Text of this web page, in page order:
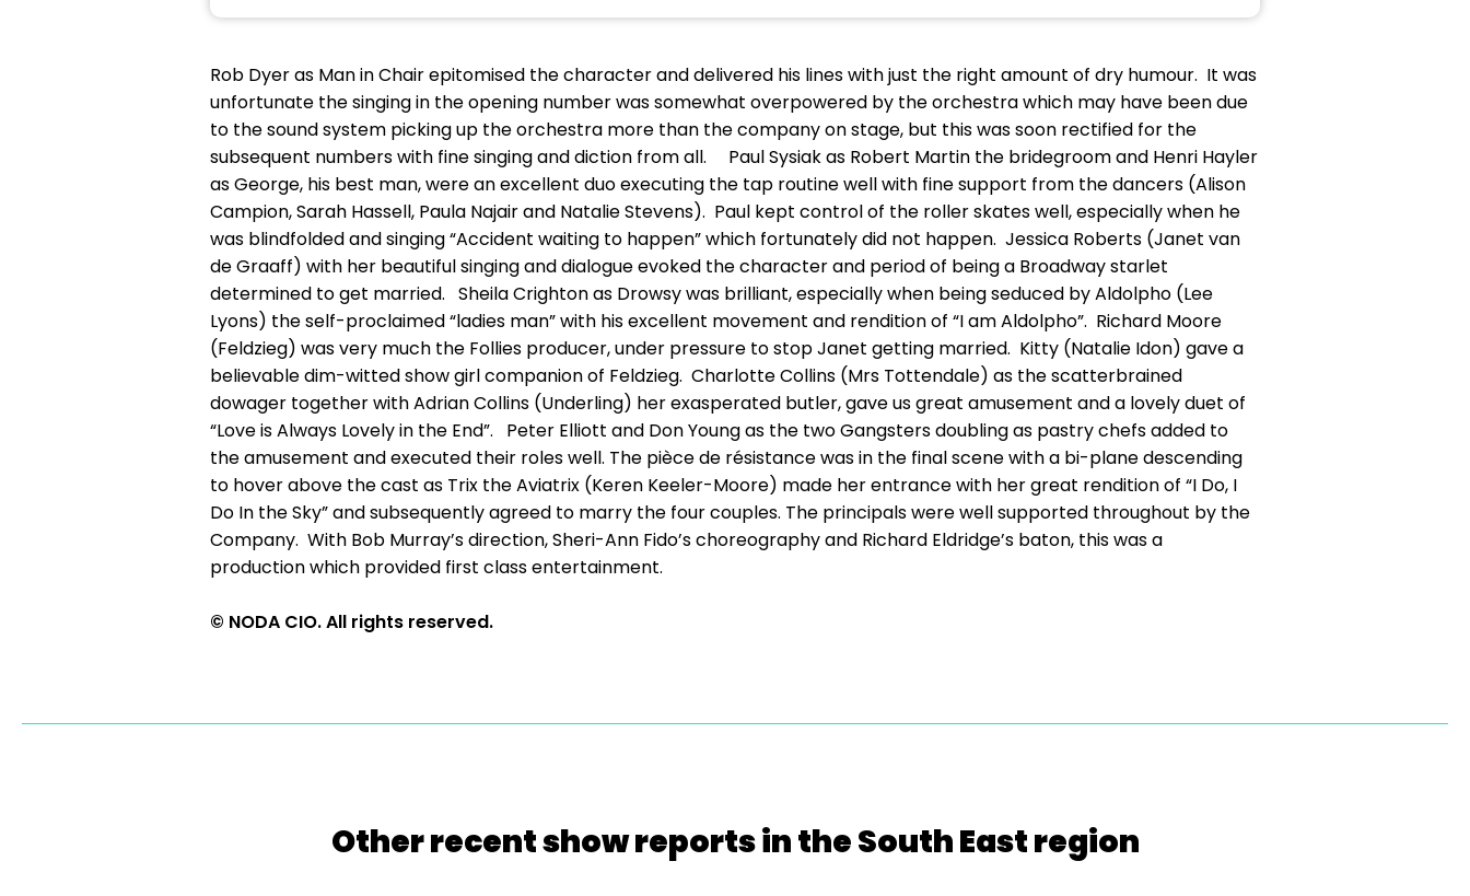
Rob Dyer as Man in Chair epitomised the character and delivered his lines with just the right amount of dry humour. It was
unfortunate the singing in the opening number was somewhat overpowered by the orchestra which may have been due
to the sound system picking up the orchestra more than the company on stage, but this was soon rectified for the
subsequent numbers with fine singing and diction from all. Paul Sysiak as Robert Martin the bridegroom and Henri Hayler
as George, his best man, were an excellent duo executing the tap routine well with fine support from the dancers (Alison
Campion, Sarah Hassell, Paula Najair and Natalie Stevens). Paul kept control of the roller skates well, especially when he
was blindfolded and singing “Accident waiting to happen” which fortunately did not happen. Jessica Roberts (Janet van
de Graaff) with her beautiful singing and dialogue evoked the character and period of being a Broadway starlet
determined to get married. Sheila Crighton as Drowsy was brilliant, especially when being seduced by Aldolpho (Lee
Lyons) the self-proclaimed “ladies man” with his excellent movement and rendition of “I am Aldolpho”. Richard Moore
(Feldzieg) was very much the Follies producer, under pressure to stop Janet getting married. Kitty (Natalie Idon) gave a
believable dim-witted show girl companion of Feldzieg. Charlotte Collins (Mrs Tottendale) as the scatterbrained
dowager together with Adrian Collins (Underling) her exasperated butler, gave us great amusement and a lovely duet of
“Love is Always Lovely in the End”. Peter Elliott and Don Young as the two Gangsters doubling as pastry chefs added to
the amusement and executed their roles well. The pièce de résistance was in the final scene with a bi-plane descending
to hover above the cast as Trix the Aviatrix (Keren Keeler-Moore) made her entrance with her great rendition of “I Do, I
Do In the Sky” and subsequently agreed to marry the four couples. The principals were well supported throughout by the
Company. With Bob Murray’s direction, Sheri-Ann Fido’s choreography and Richard Eldridge’s baton, this was a
production which provided first class entertainment.
© NODA CIO. All rights reserved.
Other recent show reports in the South East region